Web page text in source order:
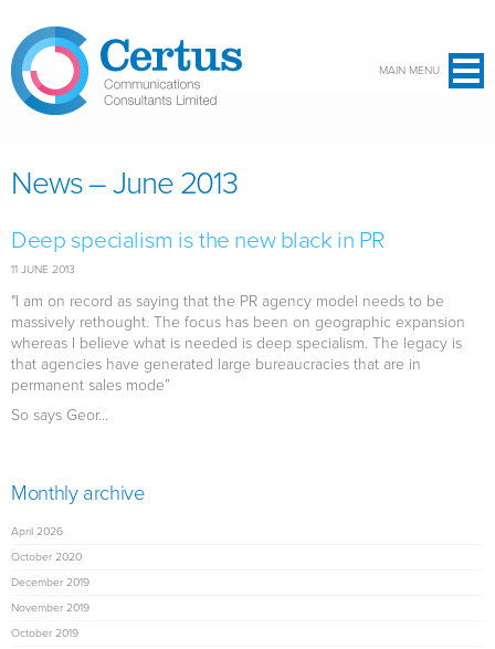
MAIN MENU
News – June 2013
Deep specialism is the new black in PR
11 JUNE 2013
"I am on record as saying that the PR agency model needs to be
massively rethought. The focus has been on geographic expansion
whereas I believe what is needed is deep specialism. The legacy is
that agencies have generated large bureaucracies that are in
permanent sales mode”
So says Geor...
Monthly archive
April 2026
October 2020
December 2019
November 2019
October 2019